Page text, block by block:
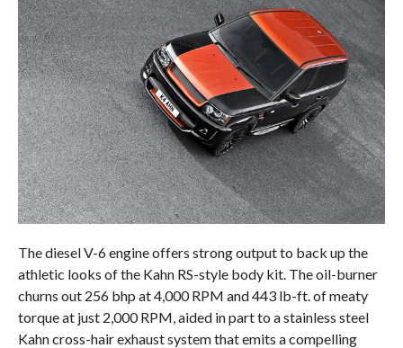
The diesel V-6 engine offers strong output to back up the
athletic looks of the Kahn RS-style body kit. The oil-burner
churns out 256 bhp at 4,000 RPM and 443 lb-ft. of meaty
torque at just 2,000 RPM, aided in part to a stainless steel
Kahn cross-hair exhaust system that emits a compelling